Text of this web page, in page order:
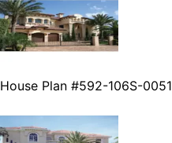
House Plan #592-106S-0051